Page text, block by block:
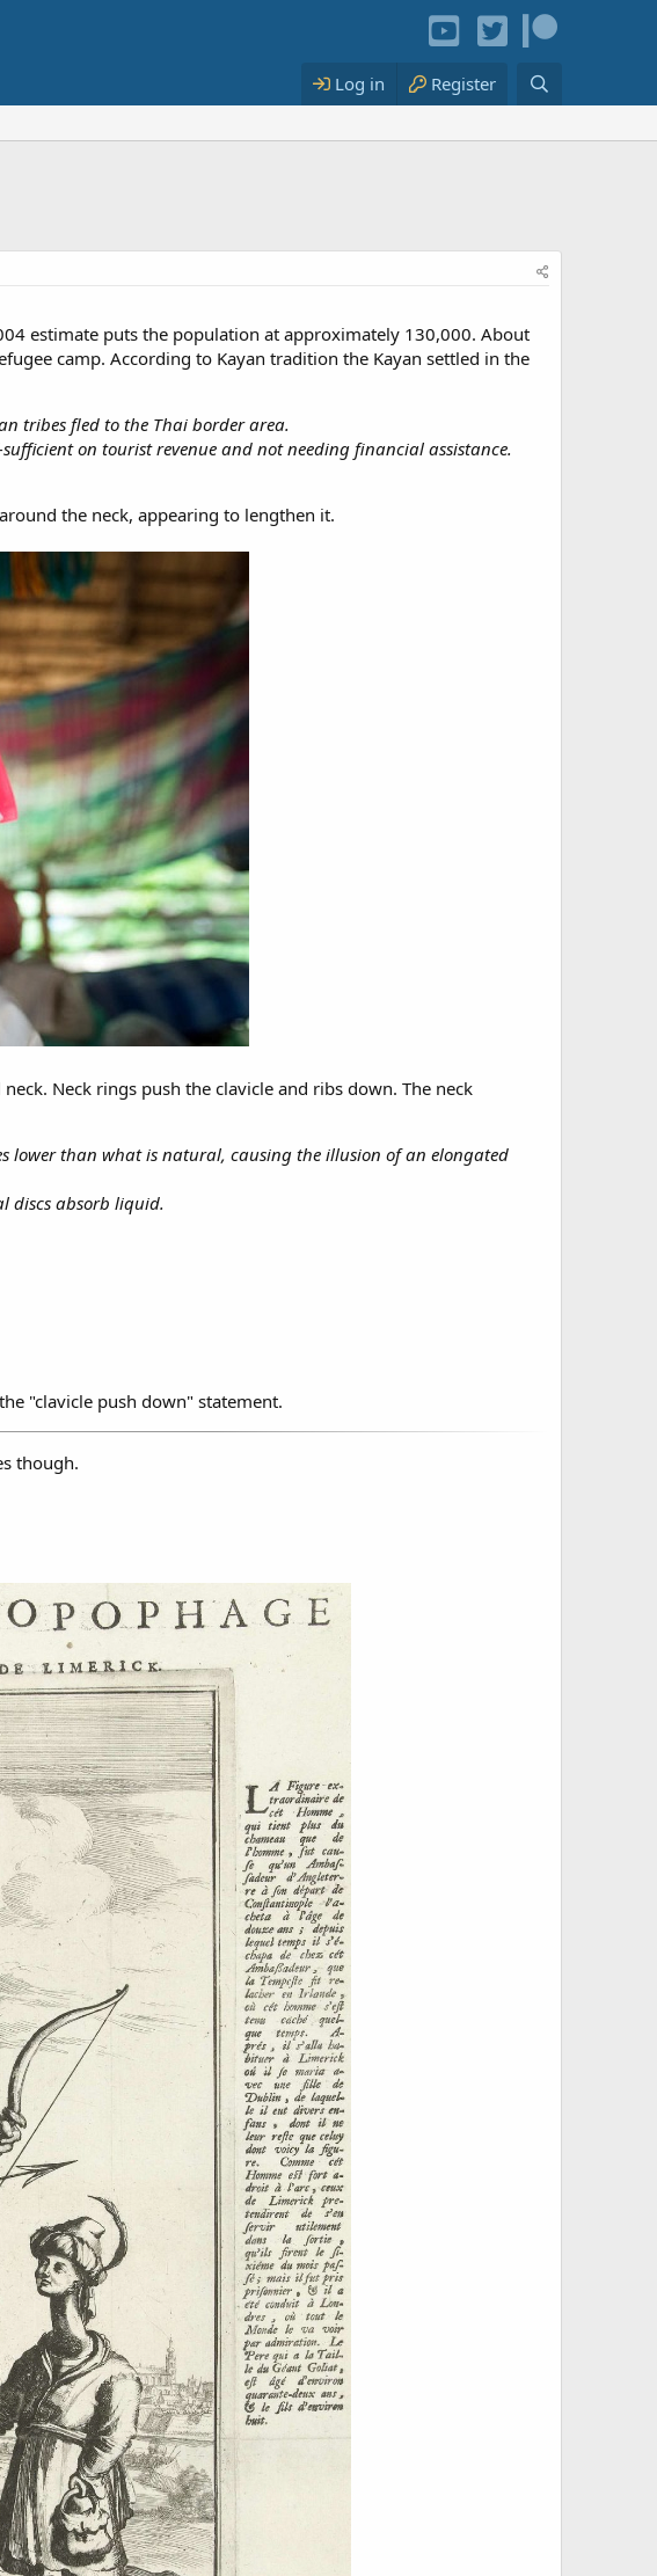
Log in Register
estimate puts the population at approximately 130,000. About
camp. According to Kayan tradition the Kayan settled in the
tribes fled to the Thai border area.
on tourist revenue and not needing financial assistance.
the neck, appearing to lengthen it.
Neck rings push the clavicle and ribs down. The neck
lower than what is natural, causing the illusion of an elongated
discs absorb liquid.
"clavicle push down" statement.
though.